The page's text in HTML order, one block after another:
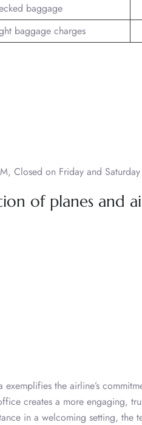
baggage
baggage charges
Closed on Friday and Saturday
of planes and
exemplifies the airline’s
creates a more engaging,
in a welcoming setting, the